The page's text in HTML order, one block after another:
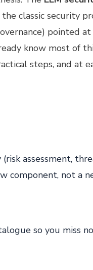
classic security
pointed
know most of
steps, and at
assessment,
component, not a
so you miss